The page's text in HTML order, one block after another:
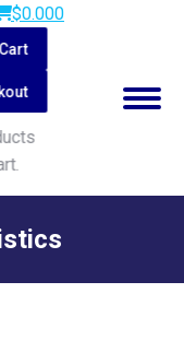
$0.000
Search: